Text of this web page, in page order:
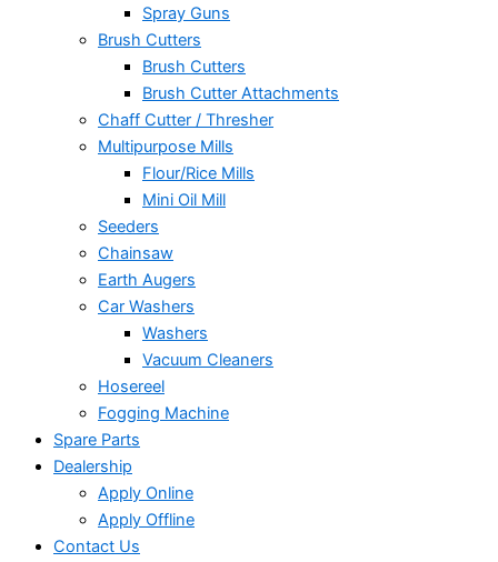
Spray Guns
Brush Cutters
Brush Cutters
Brush Cutter Attachments
Chaff Cutter / Thresher
Multipurpose Mills
Flour/Rice Mills
Mini Oil Mill
Seeders
Chainsaw
Earth Augers
Car Washers
Washers
Vacuum Cleaners
Hosereel
Fogging Machine
Spare Parts
Dealership
Apply Online
Apply Offline
Contact Us